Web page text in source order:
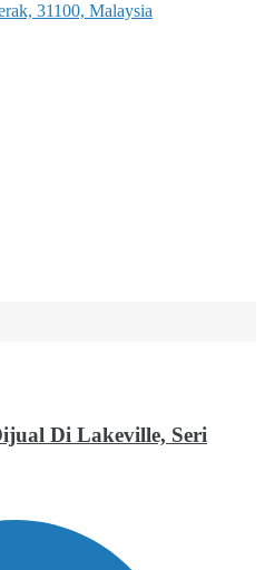
31100, Malaysia
Di Lakeville, Seri